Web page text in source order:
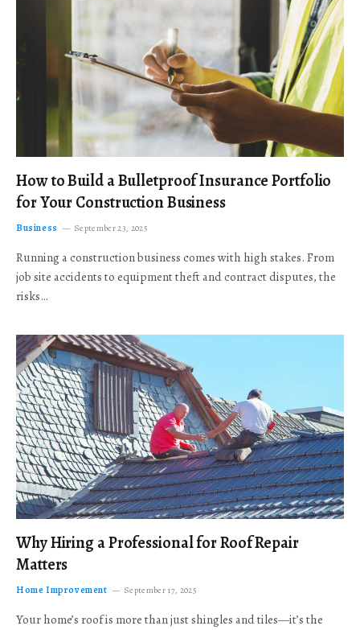
How to Build a Bulletproof Insurance Portfolio
for Your Construction Business
Business September 23, 2025
Running a construction business comes with high stakes. From
job site accidents to equipment theft and contract disputes, the
risks…
Why Hiring a Professional for Roof Repair
Matters
Home Improvement September 17, 2025
Your home’s roof is more than just shingles and tiles—it’s the